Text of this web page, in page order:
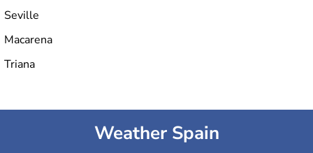
Seville
Macarena
Triana
Weather Spain